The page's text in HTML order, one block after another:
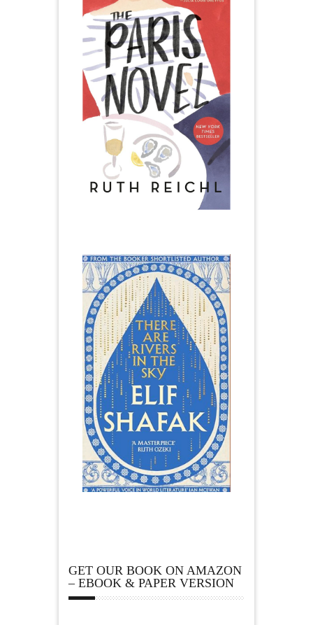
GET OUR BOOK ON AMAZON
– EBOOK & PAPER VERSION